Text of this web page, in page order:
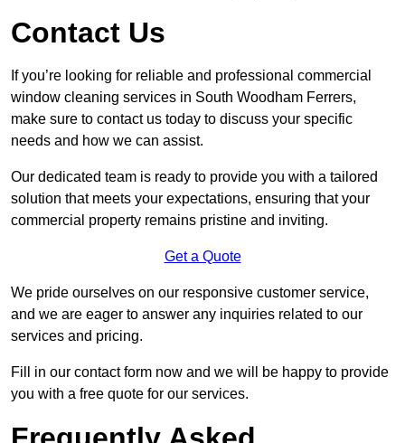
Contact Us
If you’re looking for reliable and professional commercial
window cleaning services in South Woodham Ferrers,
make sure to contact us today to discuss your specific
needs and how we can assist.
Our dedicated team is ready to provide you with a tailored
solution that meets your expectations, ensuring that your
commercial property remains pristine and inviting.
Get a Quote
We pride ourselves on our responsive customer service,
and we are eager to answer any inquiries related to our
services and pricing.
Fill in our contact form now and we will be happy to provide
you with a free quote for our services.